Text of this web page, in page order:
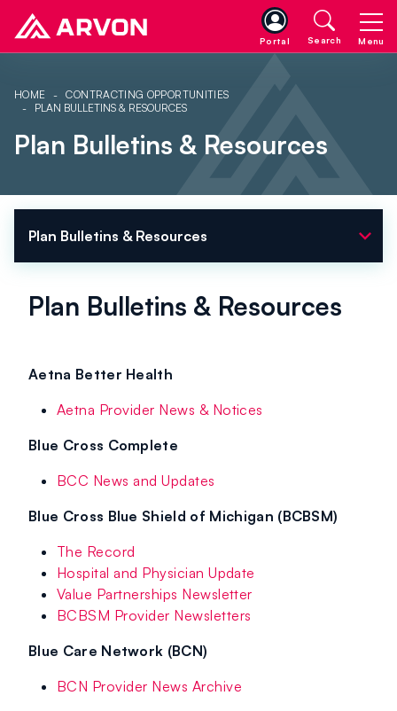
Portal Search Menu
HOME
CONTRACTING OPPORTUNITIES
PLAN BULLETINS & RESOURCES
Plan Bulletins & Resources
Plan Bulletins & Resources expand_more
Plan Bulletins & Resources
Aetna Better Health
Aetna Provider News & Notices
Blue Cross Complete
BCC News and Updates
Blue Cross Blue Shield of Michigan (BCBSM)
The Record
Hospital and Physician Update
Value Partnerships Newsletter
BCBSM Provider Newsletters
Blue Care Network (BCN)
BCN Provider News Archive